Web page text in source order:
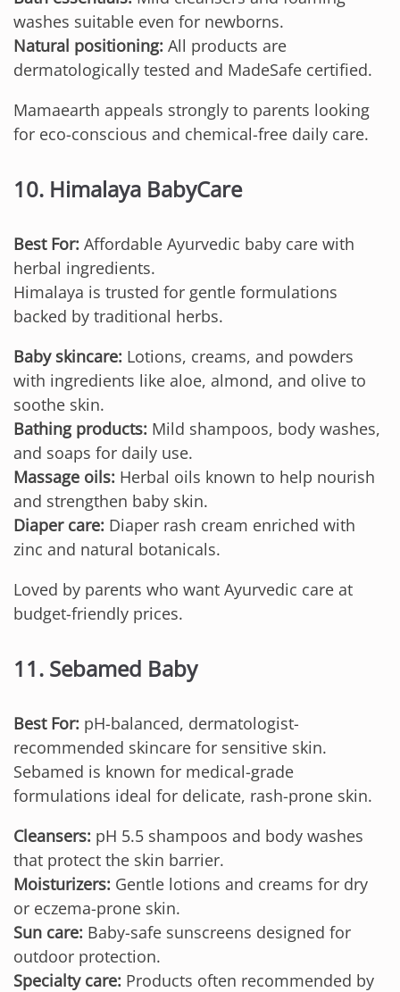
washes suitable even for newborns.
Natural positioning: All products are
dermatologically tested and MadeSafe certified.
Mamaearth appeals strongly to parents looking
for eco-conscious and chemical-free daily care.
10. Himalaya BabyCare
Best For: Affordable Ayurvedic baby care with
herbal ingredients.
Himalaya is trusted for gentle formulations
backed by traditional herbs.
Baby skincare: Lotions, creams, and powders
with ingredients like aloe, almond, and olive to
soothe skin.
Bathing products: Mild shampoos, body washes,
and soaps for daily use.
Massage oils: Herbal oils known to help nourish
and strengthen baby skin.
Diaper care: Diaper rash cream enriched with
zinc and natural botanicals.
Loved by parents who want Ayurvedic care at
budget-friendly prices.
11. Sebamed Baby
Best For: pH-balanced, dermatologist-
recommended skincare for sensitive skin.
Sebamed is known for medical-grade
formulations ideal for delicate, rash-prone skin.
Cleansers: pH 5.5 shampoos and body washes
that protect the skin barrier.
Moisturizers: Gentle lotions and creams for dry
or eczema-prone skin.
Sun care: Baby-safe sunscreens designed for
outdoor protection.
Specialty care: Products often recommended by